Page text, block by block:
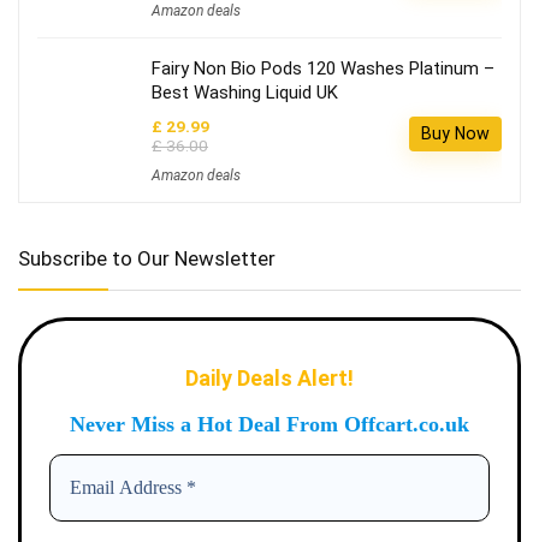
Amazon deals
Fairy Non Bio Pods 120 Washes Platinum –
Best Washing Liquid UK
£ 29.99
£ 36.00
Amazon deals
Buy Now
Subscribe to Our Newsletter
Daily Deals Alert!
Never Miss a Hot Deal From Offcart.co.uk